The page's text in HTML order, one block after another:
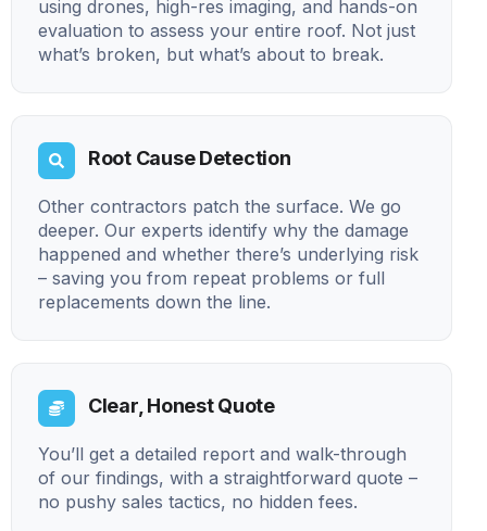
using drones, high-res imaging, and hands-on
evaluation to assess your entire roof. Not just
what’s broken, but what’s about to break.
Root Cause Detection
Other contractors patch the surface. We go
deeper. Our experts identify why the damage
happened and whether there’s underlying risk
– saving you from repeat problems or full
replacements down the line.
Clear, Honest Quote
You’ll get a detailed report and walk-through
of our findings, with a straightforward quote –
no pushy sales tactics, no hidden fees.